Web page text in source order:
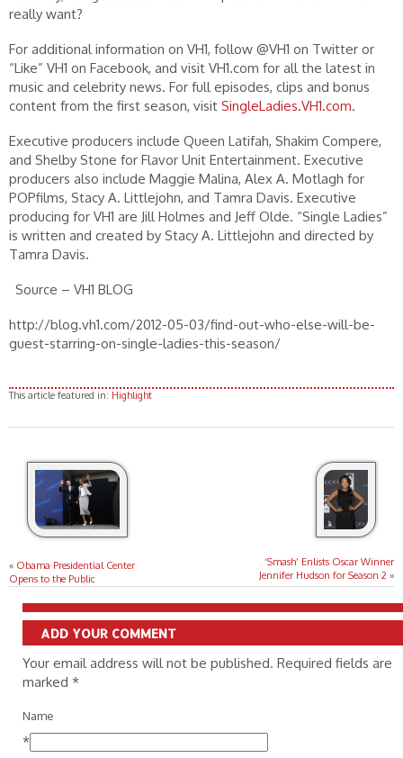
really want?
For additional information on VH1, follow @VH1 on Twitter or
“Like” VH1 on Facebook, and visit VH1.com for all the latest in
music and celebrity news. For full episodes, clips and bonus
content from the first season, visit SingleLadies.VH1.com.
Executive producers include Queen Latifah, Shakim Compere,
and Shelby Stone for Flavor Unit Entertainment. Executive
producers also include Maggie Malina, Alex A. Motlagh for
POPfilms, Stacy A. Littlejohn, and Tamra Davis. Executive
producing for VH1 are Jill Holmes and Jeff Olde. “Single Ladies”
is written and created by Stacy A. Littlejohn and directed by
Tamra Davis.
Source – VH1 BLOG
http://blog.vh1.com/2012-05-03/find-out-who-else-will-be-
guest-starring-on-single-ladies-this-season/
This article featured in: Highlight
« Obama Presidential Center
Opens to the Public
‘Smash’ Enlists Oscar Winner
Jennifer Hudson for Season 2 »
ADD YOUR COMMENT
Your email address will not be published. Required fields are
marked *
Name
*